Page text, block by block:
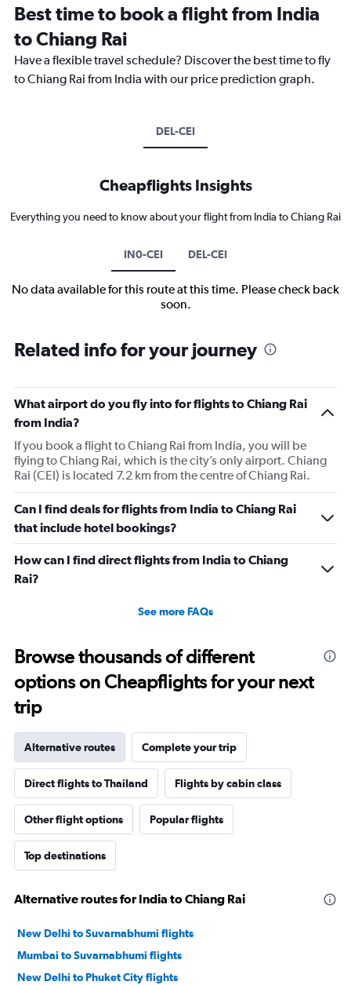
Best time to book a flight from India
to Chiang Rai
Have a flexible travel schedule? Discover the best time to fly
to Chiang Rai from India with our price prediction graph.
DEL-CEI
Cheapflights Insights
Everything you need to know about your flight from India to Chiang Rai
IN0-CEI DEL-CEI
No data available for this route at this time. Please check back
soon.
Related info for your journey
What airport do you fly into for flights to Chiang Rai
from India?
If you book a flight to Chiang Rai from India, you will be
flying to Chiang Rai, which is the city’s only airport. Chiang
Rai (CEI) is located 7.2 km from the centre of Chiang Rai.
Can I find deals for flights from India to Chiang Rai
that include hotel bookings?
How can I find direct flights from India to Chiang
Rai?
See more FAQs
Browse thousands of different
options on Cheapflights for your next
trip
Alternative routes Complete your trip
Direct flights to Thailand Flights by cabin class
Other flight options Popular flights
Top destinations
Alternative routes for India to Chiang Rai
New Delhi to Suvarnabhumi flights
Mumbai to Suvarnabhumi flights
New Delhi to Phuket City flights